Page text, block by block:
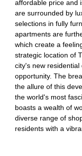
affordable price and
are surrounded by
selections in fully
apartments are
which create a
strategic location of
city's new
opportunity. The
the allure of this
the world's most
boasts a wealth of
diverse range of
residents with a